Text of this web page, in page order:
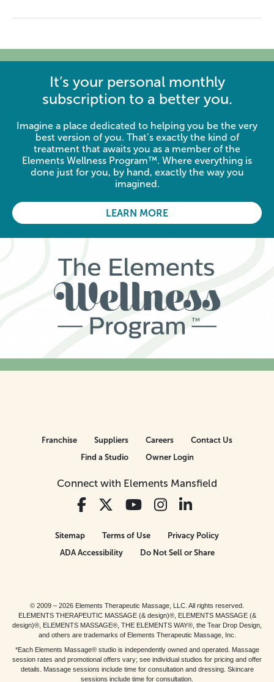
It’s your personal monthly
subscription to a better you.
Imagine a place dedicated to helping you be the very
best version of you. That’s exactly the kind of
treatment that awaits you as a member of the
Elements Wellness Program™. Where everything is
done just for you, by hand, exactly the way you
imagined.
LEARN MORE
Connect with Elements Mansfield
Franchise Suppliers Careers
Contact Us
Find a Studio
Owner Login
Sitemap Terms of Use
Privacy Policy
ADA Accessibility
Do Not Sell or Share
© 2009 – 2026 Elements Therapeutic Massage, LLC. All rights reserved.
ELEMENTS THERAPEUTIC MASSAGE (& design)®, ELEMENTS MASSAGE (&
design)®, ELEMENTS MASSAGE®, THE ELEMENTS WAY®, the Tear Drop Design,
and others are trademarks of Elements Therapeutic Massage, Inc.
*Each Elements Massage® studio is independently owned and operated. Massage
session rates and promotional offers vary; see individual studios for pricing and offer
details. Massage sessions include time for consultation and dressing. Skincare
sessions include time for consultation.